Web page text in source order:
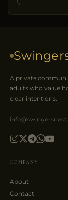
A private
adults who value
clear intentions.
COMPANY
About
Contact